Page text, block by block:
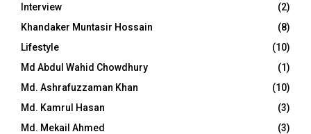
Interview
(2)
Khandaker Muntasir Hossain
(8)
Lifestyle
(10)
Md Abdul Wahid Chowdhury
(1)
Md. Ashrafuzzaman Khan
(10)
Md. Kamrul Hasan
(3)
Md. Mekail Ahmed
(3)